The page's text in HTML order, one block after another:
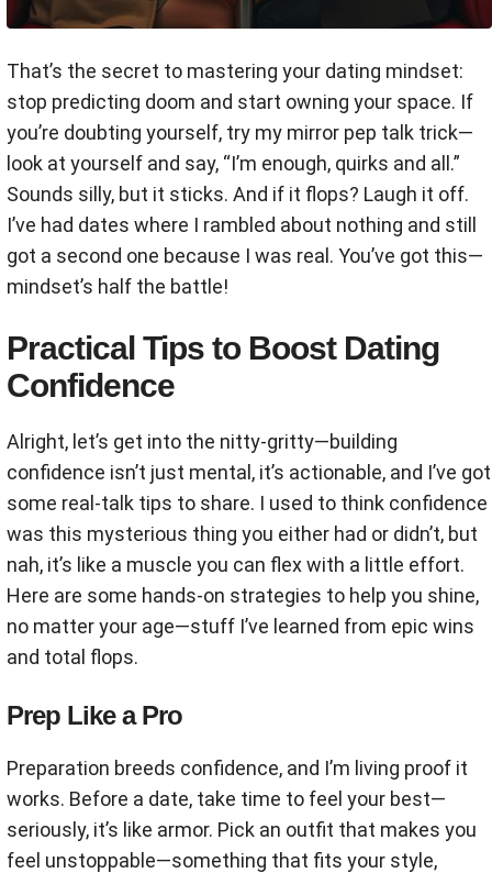
That’s the secret to mastering your dating mindset:
stop predicting doom and start owning your space. If
you’re doubting yourself, try my mirror pep talk trick—
look at yourself and say, “I’m enough, quirks and all.”
Sounds silly, but it sticks. And if it flops? Laugh it off.
I’ve had dates where I rambled about nothing and still
got a second one because I was real. You’ve got this—
mindset’s half the battle!
Practical Tips to Boost Dating
Confidence
Alright, let’s get into the nitty-gritty—building
confidence isn’t just mental, it’s actionable, and I’ve got
some real-talk tips to share. I used to think confidence
was this mysterious thing you either had or didn’t, but
nah, it’s like a muscle you can flex with a little effort.
Here are some hands-on strategies to help you shine,
no matter your age—stuff I’ve learned from epic wins
and total flops.
Prep Like a Pro
Preparation breeds confidence, and I’m living proof it
works. Before a date, take time to feel your best—
seriously, it’s like armor. Pick an outfit that makes you
feel unstoppable—something that fits your style,